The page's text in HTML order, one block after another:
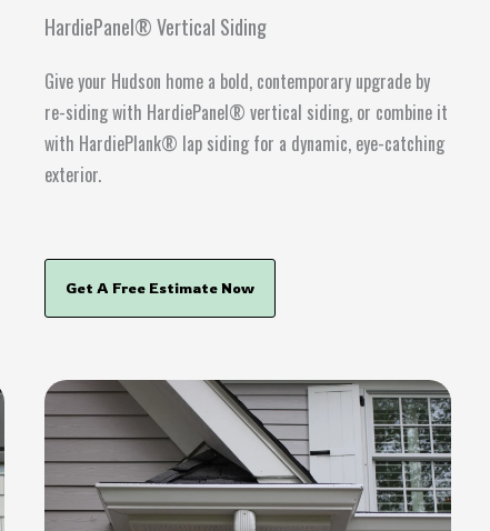
HardiePanel® Vertical Siding
Give your Hudson home a bold, contemporary upgrade by
re-siding with HardiePanel® vertical siding, or combine it
with HardiePlank® lap siding for a dynamic, eye-catching
exterior.
Get A Free Estimate Now